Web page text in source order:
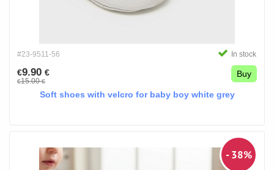
#23-9511-56 In stock
€9.90 €
€15.00€
Buy
Soft shoes with velcro for baby boy white grey
- 38%